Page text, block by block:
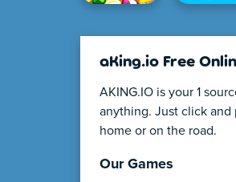
aKing.io Free
AKING.IO is your 1
anything. Just click and
home or on the road.
Our Games